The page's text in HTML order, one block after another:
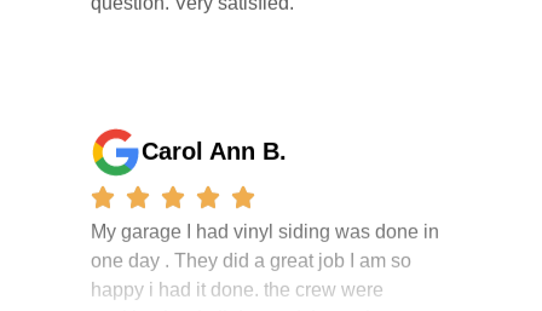
My garage I had vinyl siding was done in
one day . They did a great job I am so
happy i had it done. the crew were
working hard all day and the project
manager, John Robinson, came often to